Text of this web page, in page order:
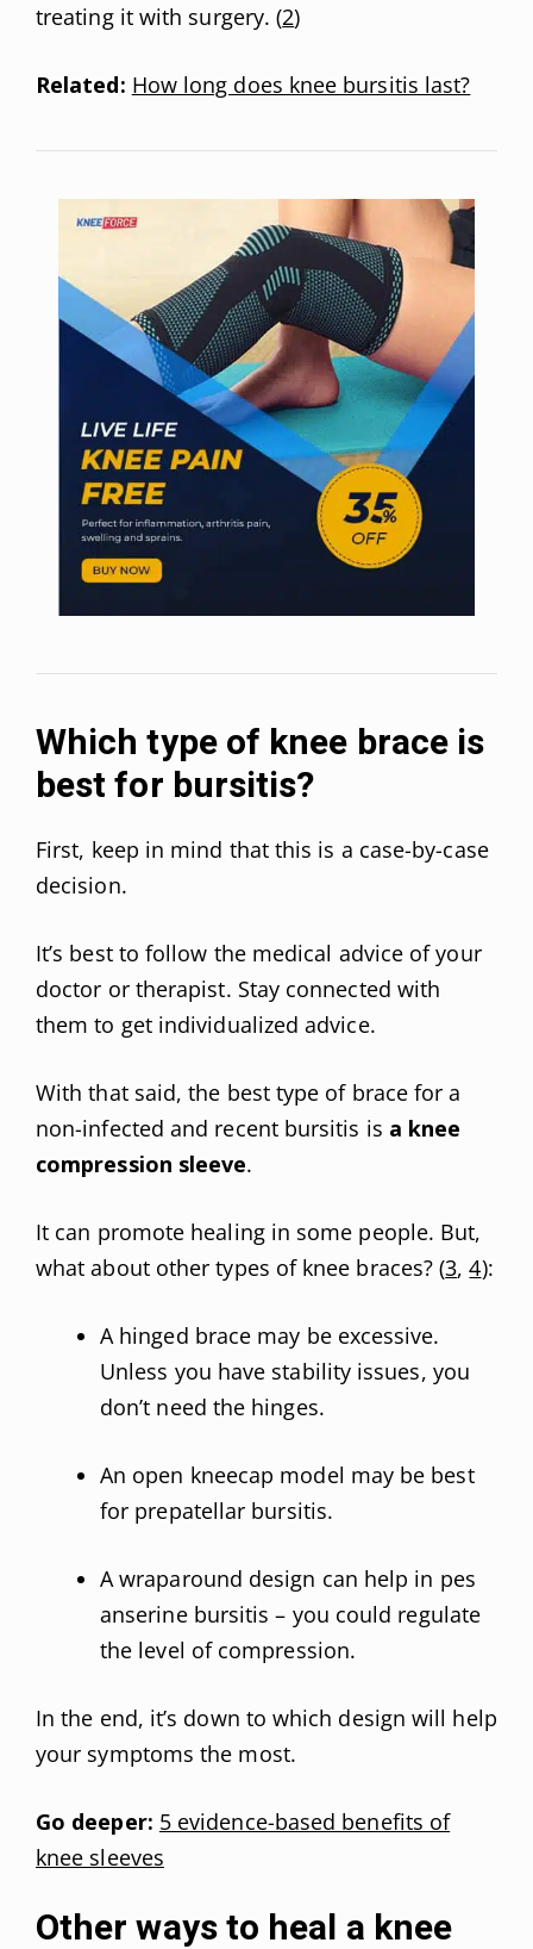
treating it with surgery. (2)
Related: How long does knee bursitis last?
Which type of knee brace is
best for bursitis?
First, keep in mind that this is a case-by-case
decision.
It’s best to follow the medical advice of your
doctor or therapist. Stay connected with
them to get individualized advice.
With that said, the best type of brace for a
non-infected and recent bursitis is a knee
compression sleeve.
It can promote healing in some people. But,
what about other types of knee braces? (3,4):
A hinged brace may be excessive.
Unless you have stability issues, you
don’t need the hinges.
An open kneecap model may be best
for prepatellar bursitis.
A wraparound design can help in pes
anserine bursitis – you could regulate
the level of compression.
In the end, it’s down to which design will help
your symptoms the most.
Go deeper: 5 evidence-based benefits of
knee sleeves
Other ways to heal a knee